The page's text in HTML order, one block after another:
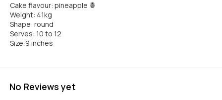
Cake flavour: pineapple 🍍
Weight: 41kg
Shape: round
Serves: 10 to 12
Size:9 inches
No Reviews yet